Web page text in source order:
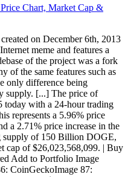
Chart, Market Cap &
on December 6th, 2013
meme and features a
of the project was a fork
of the same features such as
only difference being
supply. [...] The price of
with a 24-hour trading
represents a 5.96% price
a 2.71% price increase in the
supply of 150 Billion DOGE,
cap of $26,023,568,099. | Buy
Add to Portfolio Image
CoinGeckoImage 87: